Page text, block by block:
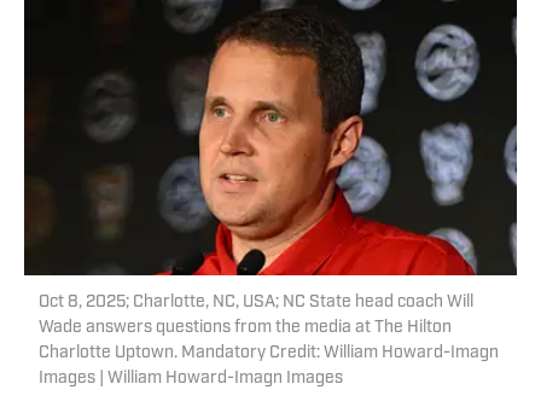
Oct 8, 2025; Charlotte, NC, USA; NC State head coach Will
Wade answers questions from the media at The Hilton
Charlotte Uptown. Mandatory Credit: William Howard-Imagn
Images | William Howard-Imagn Images